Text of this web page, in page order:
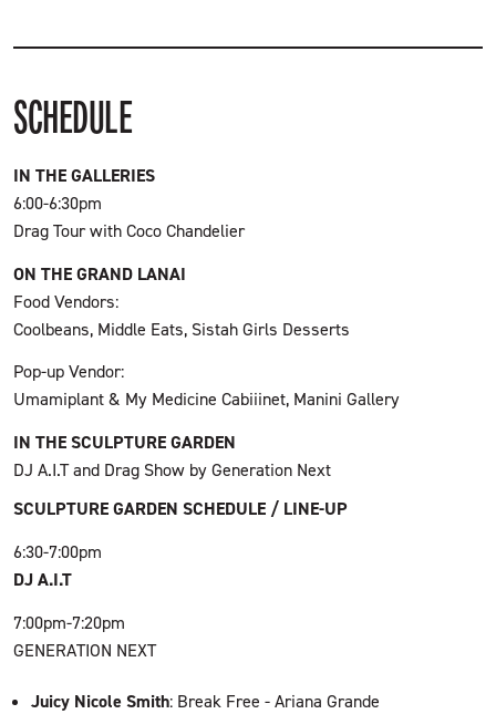
SCHEDULE
IN THE GALLERIES
6:00-6:30pm
Drag Tour with Coco Chandelier
ON THE GRAND LANAI
Food Vendors:
Coolbeans, Middle Eats, Sistah Girls Desserts
Pop-up Vendor:
Umamiplant & My Medicine Cabiiinet, Manini Gallery
IN THE SCULPTURE GARDEN
DJ A.I.T and Drag Show by Generation Next
SCULPTURE GARDEN SCHEDULE / LINE-UP
6:30-7:00pm
DJ A.I.T
7:00pm-7:20pm
GENERATION NEXT
Juicy Nicole Smith: Break Free - Ariana Grande